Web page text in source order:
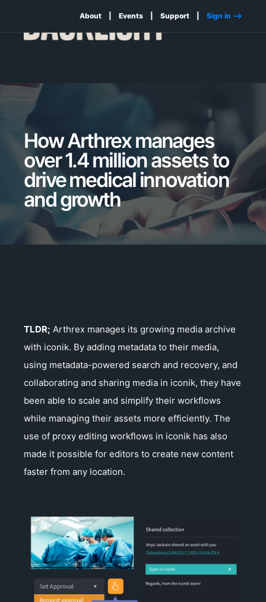
About Events Support Sign in -->
How Arthrex manages
over 1.4 million assets to
drive medical innovation
and growth
TLDR; Arthrex manages its growing media archive
with iconik. By adding metadata to their media,
using metadata-powered search and recovery, and
collaborating and sharing media in iconik, they have
been able to scale and simplify their workflows
while managing their assets more efficiently. The
use of proxy editing workflows in iconik has also
made it possible for editors to create new content
faster from any location.